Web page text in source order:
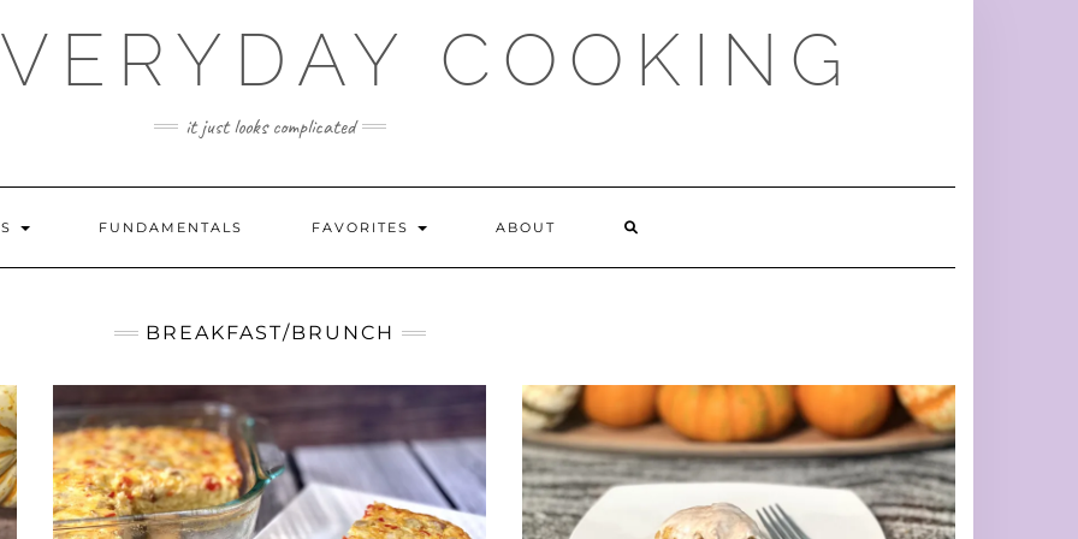
COOKING
it just looks complicated
FUNDAMENTALS FAVORITES ABOUT
BREAKFAST/BRUNCH